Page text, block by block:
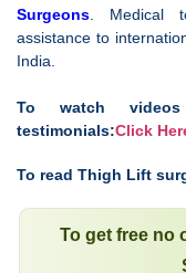
Surgeons . Medical
assistance to
India.
To watch
testimonials:Click
To read Thigh Lift
To get free no